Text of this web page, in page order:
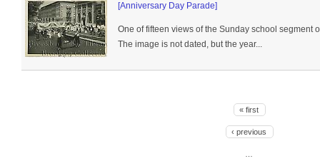
[Anniversary Day Parade]
One of fifteen views of the Sunday school segment
The image is not dated, but the year...
« first
‹ previous